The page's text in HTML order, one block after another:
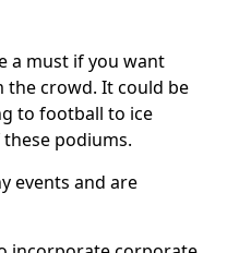
a must if you want
crowd. It could be
to football to ice
podiums.
events and are